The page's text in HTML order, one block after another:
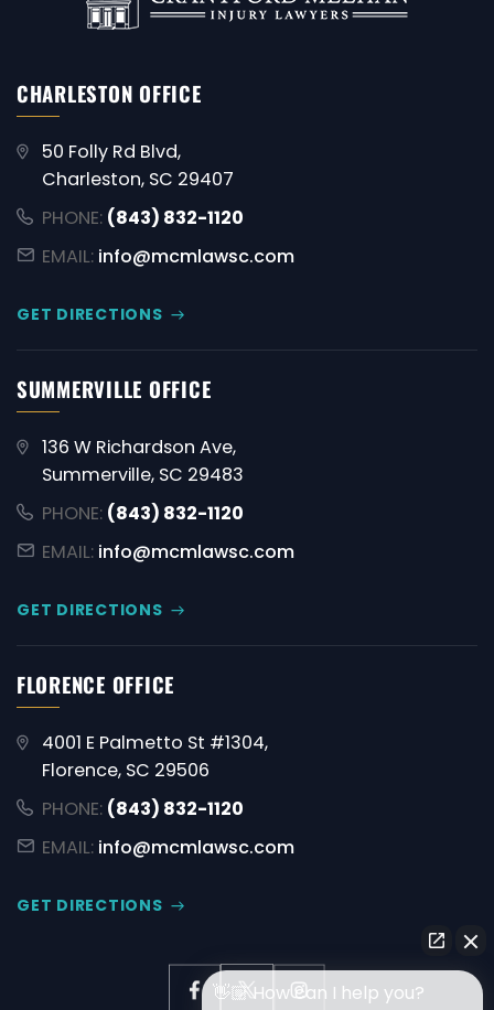
CHARLESTON OFFICE
50 Folly Rd Blvd,
Charleston, SC 29407
PHONE: (843) 832-1120
EMAIL: info@mcmlawsc.com
GET DIRECTIONS
SUMMERVILLE OFFICE
136 W Richardson Ave,
Summerville, SC 29483
PHONE: (843) 832-1120
EMAIL: info@mcmlawsc.com
GET DIRECTIONS
FLORENCE OFFICE
4001 E Palmetto St #1304,
Florence, SC 29506
PHONE: (843) 832-1120
EMAIL: info@mcmlawsc.com
GET DIRECTIONS
👋🏼 How can I help you?